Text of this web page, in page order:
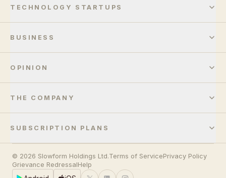
TECHNOLOGY STARTUPS
BUSINESS
OPINION
THE COMPANY
SUBSCRIPTION PLANS
© 2026 Slowform Holdings Ltd.Terms of ServicePrivacy Policy
Grievance RedressalHelp